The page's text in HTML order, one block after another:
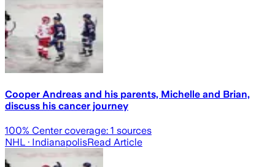
Cooper Andreas and his parents, Michelle and Brian,
discuss his cancer journey
100% Center coverage: 1 sources
NHL · IndianapolisRead Article